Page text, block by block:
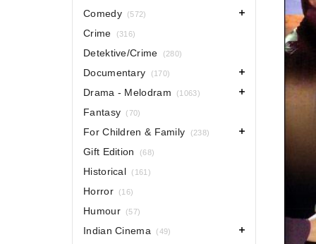
Comedy (572)
Crime (316)
Detektive/Crime (280)
Documentary (170)
Drama - Melodram (1063)
Fantasy (70)
For Children & Family (238)
Gift Edition (68)
Historical (161)
Horror (16)
Humour (57)
Indian Cinema (49)